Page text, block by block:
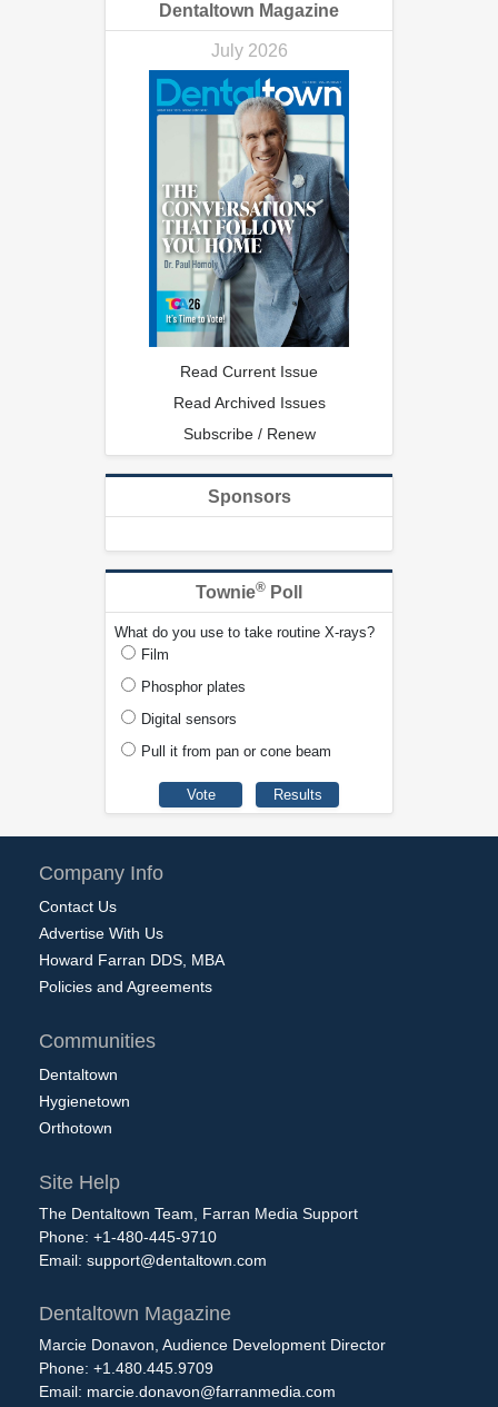
Dentaltown Magazine
July 2026
Read Current Issue
Read Archived Issues
Subscribe / Renew
Sponsors
Townie® Poll
What do you use to take routine X-rays?
Film
Phosphor plates
Digital sensors
Pull it from pan or cone beam
Company Info
Contact Us
Advertise With Us
Howard Farran DDS, MBA
Policies and Agreements
Communities
Dentaltown
Hygienetown
Orthotown
Site Help
The Dentaltown Team, Farran Media Support
Phone: +1-480-445-9710
Email: support@dentaltown.com
Dentaltown Magazine
Marcie Donavon, Audience Development Director
Phone: +1.480.445.9709
Email: marcie.donavon@farranmedia.com